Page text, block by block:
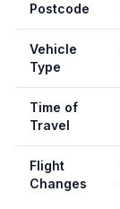
Postcode
Vehicle
Type
Time of
Travel
Flight
Changes